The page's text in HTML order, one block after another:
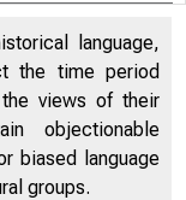
language,
the time period
views of their
objectionable
biased language
groups.